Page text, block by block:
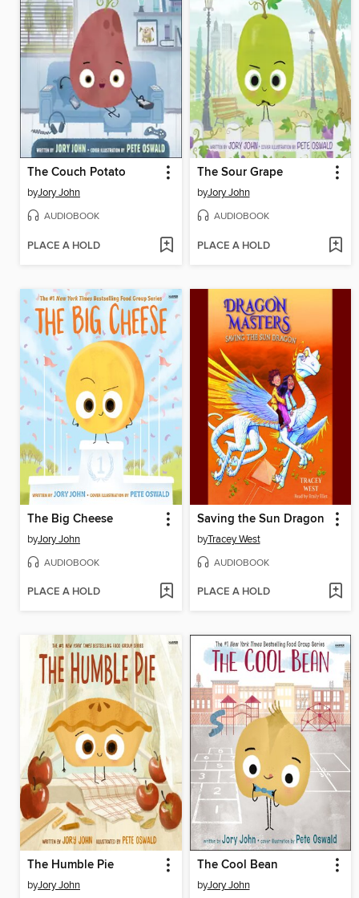
The Couch Potato
byJory John
AUDIOBOOK
PLACE A HOLD
The Sour Grape
byJory John
AUDIOBOOK
PLACE A HOLD
The Big Cheese
byJory John
AUDIOBOOK
PLACE A HOLD
Saving the Sun Dragon
byTracey West
AUDIOBOOK
PLACE A HOLD
The Humble Pie
byJory John
The Cool Bean
byJory John